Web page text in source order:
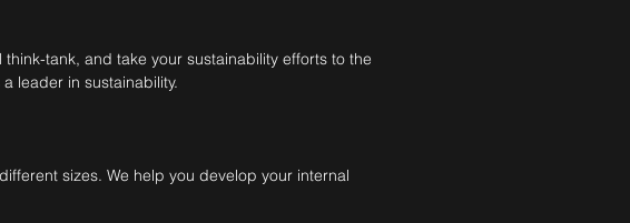
tank, and take your sustainability efforts to the
leader in sustainability.
sizes. We help you develop your internal